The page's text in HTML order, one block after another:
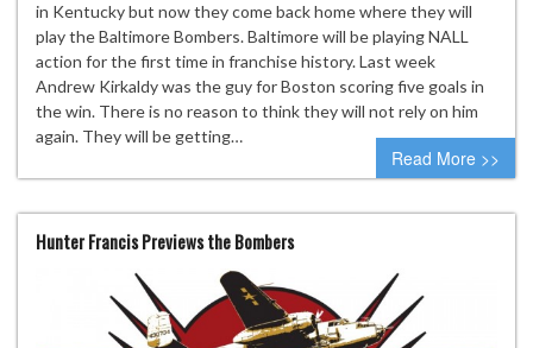
in Kentucky but now they come back home where they will
play the Baltimore Bombers. Baltimore will be playing NALL
action for the first time in franchise history. Last week
Andrew Kirkaldy was the guy for Boston scoring five goals in
the win. There is no reason to think they will not rely on him
again. They will be getting…
Read More >>
Hunter Francis Previews the Bombers